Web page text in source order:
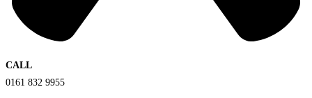
CALL
0161 832 9955